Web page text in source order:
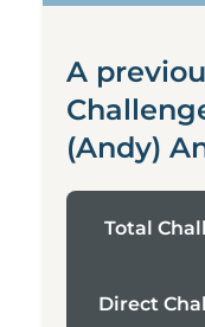
A
(Andy)
Total
Direct